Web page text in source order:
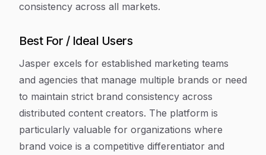
consistency across all markets.
Best For / Ideal Users
Jasper excels for established marketing teams
and agencies that manage multiple brands or need
to maintain strict brand consistency across
distributed content creators. The platform is
particularly valuable for organizations where
brand voice is a competitive differentiator and